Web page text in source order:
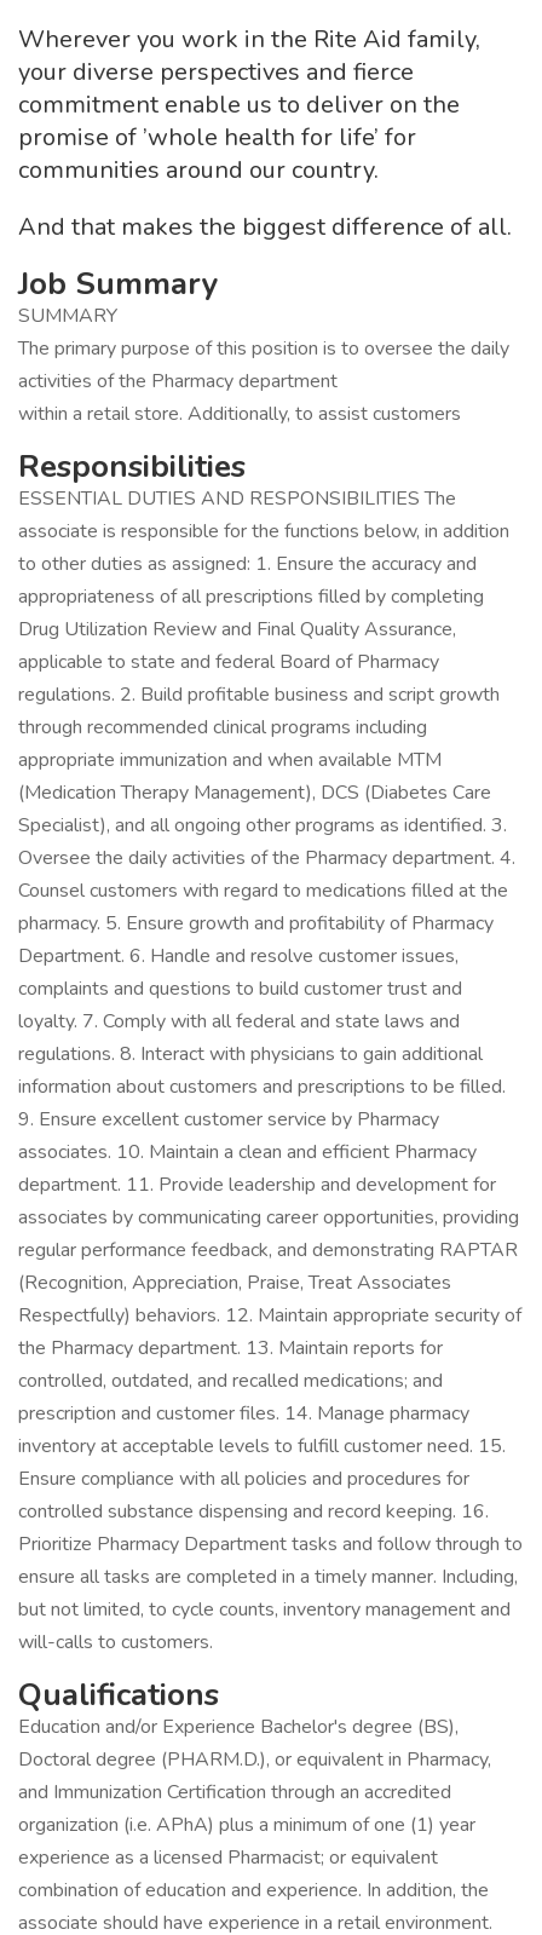
Wherever you work in the Rite Aid family,
your diverse perspectives and fierce
commitment enable us to deliver on the
promise of ’whole health for life’ for
communities around our country.
And that makes the biggest difference of all.
Job Summary
SUMMARY
The primary purpose of this position is to oversee the daily
activities of the Pharmacy department
within a retail store. Additionally, to assist customers
Responsibilities
ESSENTIAL DUTIES AND RESPONSIBILITIES The
associate is responsible for the functions below, in addition
to other duties as assigned: 1. Ensure the accuracy and
appropriateness of all prescriptions filled by completing
Drug Utilization Review and Final Quality Assurance,
applicable to state and federal Board of Pharmacy
regulations. 2. Build profitable business and script growth
through recommended clinical programs including
appropriate immunization and when available MTM
(Medication Therapy Management), DCS (Diabetes Care
Specialist), and all ongoing other programs as identified. 3.
Oversee the daily activities of the Pharmacy department. 4.
Counsel customers with regard to medications filled at the
pharmacy. 5. Ensure growth and profitability of Pharmacy
Department. 6. Handle and resolve customer issues,
complaints and questions to build customer trust and
loyalty. 7. Comply with all federal and state laws and
regulations. 8. Interact with physicians to gain additional
information about customers and prescriptions to be filled.
9. Ensure excellent customer service by Pharmacy
associates. 10. Maintain a clean and efficient Pharmacy
department. 11. Provide leadership and development for
associates by communicating career opportunities, providing
regular performance feedback, and demonstrating RAPTAR
(Recognition, Appreciation, Praise, Treat Associates
Respectfully) behaviors. 12. Maintain appropriate security of
the Pharmacy department. 13. Maintain reports for
controlled, outdated, and recalled medications; and
prescription and customer files. 14. Manage pharmacy
inventory at acceptable levels to fulfill customer need. 15.
Ensure compliance with all policies and procedures for
controlled substance dispensing and record keeping. 16.
Prioritize Pharmacy Department tasks and follow through to
ensure all tasks are completed in a timely manner. Including,
but not limited, to cycle counts, inventory management and
will-calls to customers.
Qualifications
Education and/or Experience Bachelor's degree (BS),
Doctoral degree (PHARM.D.), or equivalent in Pharmacy,
and Immunization Certification through an accredited
organization (i.e. APhA) plus a minimum of one (1) year
experience as a licensed Pharmacist; or equivalent
combination of education and experience. In addition, the
associate should have experience in a retail environment.